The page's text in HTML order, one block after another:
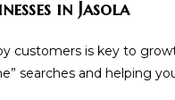
in Jasola
customers is key to
searches and helping